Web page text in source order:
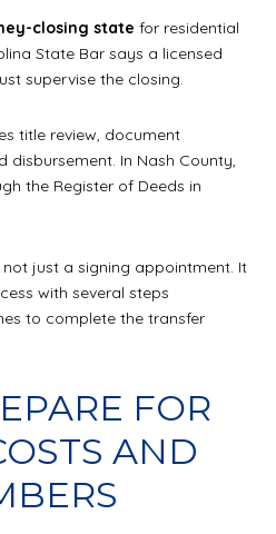
closing state for residential
State Bar says a licensed
supervise the closing.
title review, document
disbursement. In Nash County,
the Register of Deeds in
just a signing appointment. It
with several steps
to complete the transfer
FOR
AND